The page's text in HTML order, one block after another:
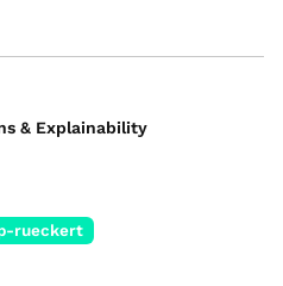
& Explainability
rueckert